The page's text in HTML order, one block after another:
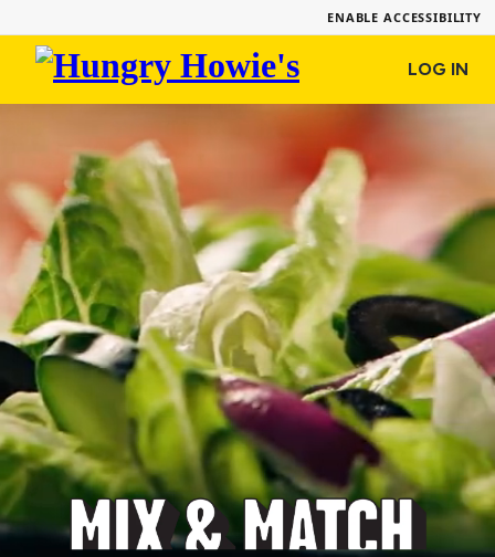
ENABLE ACCESSIBILITY
Hungry
Howie's
LOG IN